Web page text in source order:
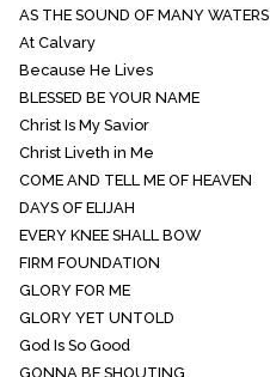
AS THE SOUND OF MANY WATERS
At Calvary
Because He Lives
BLESSED BE YOUR NAME
Christ Is My Savior
Christ Liveth in Me
COME AND TELL ME OF HEAVEN
DAYS OF ELIJAH
EVERY KNEE SHALL BOW
FIRM FOUNDATION
GLORY FOR ME
GLORY YET UNTOLD
God Is So Good
GONNA BE SHOUTING